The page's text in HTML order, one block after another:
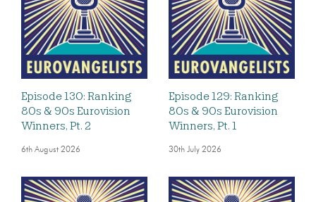
Episode 130: Ranking
80s & 90s Eurovision
Winners, Pt. 2
6th August 2026
Episode 129: Ranking
80s & 90s Eurovision
Winners, Pt. 1
30th July 2026